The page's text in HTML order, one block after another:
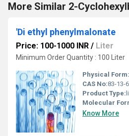
More Similar 2-
'Di ethyl phenylmalonate
Price: 100-1000 INR / Liter
Minimum Order Quantity : 100 Liter
Physical Form:
CAS No:83-13-6
Product Type:
Molecular
Know More